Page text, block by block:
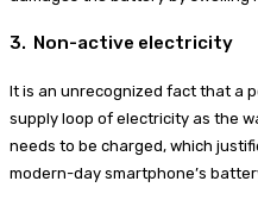
3. Non-active electricity
It is an unrecognized fact that a
supply loop of electricity as the
needs to be charged, which
modern-day smartphone’s